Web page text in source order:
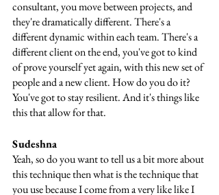
consultant, you move between projects, and
they're dramatically different. There's a
different dynamic within each team. There's a
different client on the end, you've got to kind
of prove yourself yet again, with this new set of
people and a new client. How do you do it?
You've got to stay resilient. And it's things like
this that allow for that.
Sudeshna
Yeah, so do you want to tell us a bit more about
this technique then what is the technique that
you use because I come from a very like like I